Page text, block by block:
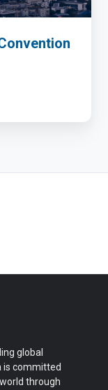
global
is committed
through